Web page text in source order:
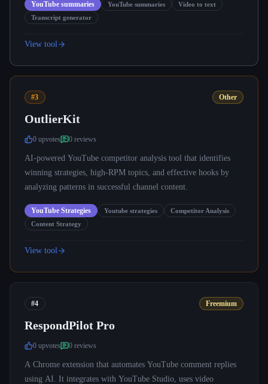
YouTube summaries YouTube summaries
Video to text
Transcript generator
View tool
#3 Other
OutlierKit
0 upvotes 0 reviews
AI-powered YouTube competitor analysis tool that identifies
winning strategies, high-RPM topics, and effective hooks by
analyzing patterns in successful channel content.
YouTube Strategies Youtube strategies
Competitor Analysis
Content Strategy
View tool
#4 Freemium
RespondPilot Pro
0 upvotes 0 reviews
A Chrome extension that automates YouTube comment replies
using AI. It integrates with YouTube Studio, uses video